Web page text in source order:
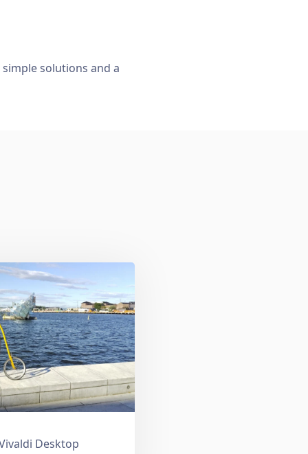
solutions and a
Desktop